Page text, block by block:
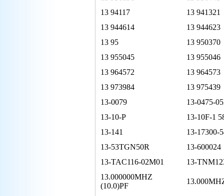
13 94117
13 941321
13 944614
13 944623
13 95
13 950370
13 955045
13 955046
13 964572
13 964573
13 973984
13 975439
13-0079
13-0475-
13-10-P
13-10F-1
13-141
13-17300-
13-53TGN50R
13-600024
13-TAC116-02M01
13-
13.000000MHZ
(10.0)PF